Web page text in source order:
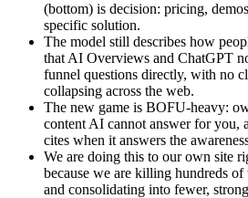
(bottom) is decision: pricing,
specific solution.
The model still describes how
that AI Overviews and ChatGPT
funnel questions directly, with no
collapsing across the web.
The new game is BOFU-heavy:
content AI cannot answer for you,
cites when it answers the
We are doing this to our own site
because we are killing hundreds
and consolidating into fewer,